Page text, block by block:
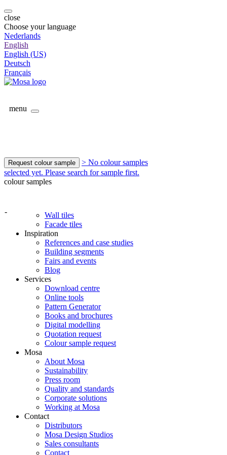
close
Choose your language
Nederlands
English
English (US)
Deutsch
Français
menu
Request colour sample
> No colour samples
selected yet. Please search for sample first.
colour samples
-
Wall tiles
Facade tiles
Inspiration
References and case studies
Building segments
Fairs and events
Blog
Services
Download centre
Online tools
Pattern Generator
Books and brochures
Digital modelling
Quotation request
Colour sample request
Mosa
About Mosa
Sustainability
Press room
Quality and standards
Corporate solutions
Working at Mosa
Contact
Distributors
Mosa Design Studios
Sales consultants
Contact